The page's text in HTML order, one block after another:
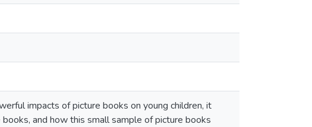
impacts of picture books on young children, it
and how this small sample of picture books